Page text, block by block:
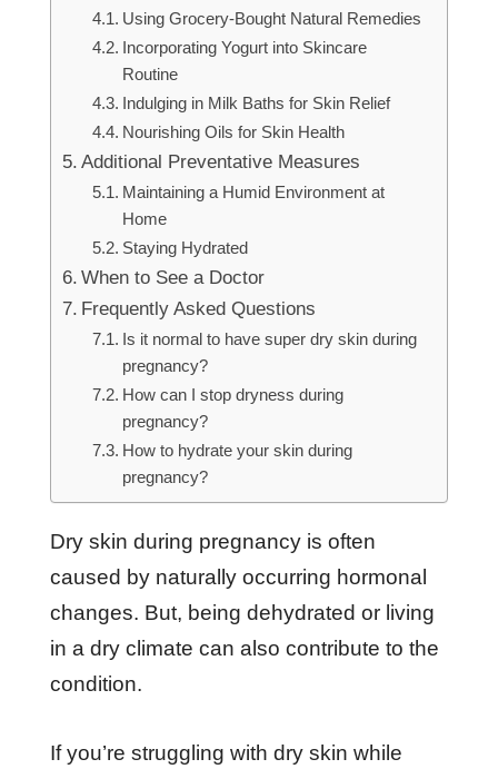
Using Grocery-Bought Natural Remedies
Incorporating Yogurt into Skincare
Routine
Indulging in Milk Baths for Skin Relief
Nourishing Oils for Skin Health
Additional Preventative Measures
Maintaining a Humid Environment at
Home
Staying Hydrated
When to See a Doctor
Frequently Asked Questions
Is it normal to have super dry skin during
pregnancy?
How can I stop dryness during
pregnancy?
How to hydrate your skin during
pregnancy?
Dry skin during pregnancy is often
caused by naturally occurring hormonal
changes. But, being dehydrated or living
in a dry climate can also contribute to the
condition.
If you’re struggling with dry skin while